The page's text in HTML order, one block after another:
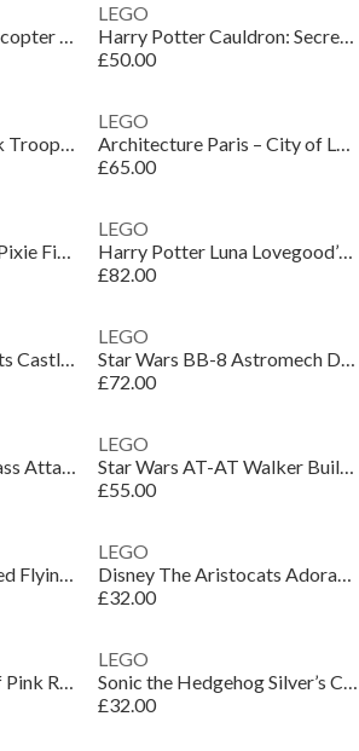
City Coast Guard Helicopter Toy Building Set 60503
LEGO
Harry Potter Cauldron: Secret Potions Classroom 76464
£50.00
Star Wars Clone Shock Trooper Mech Building Toy 75448
LEGO
Architecture Paris – City of Love Building Set 21064
£65.00
Harry Potter Cornish Pixie Figure Building Toy 76461
LEGO
Harry Potter Luna Lovegood’s House Toy for Kids 76467
£82.00
Harry Potter Hogwarts Castle: Hospital Wing Toy 76463
LEGO
Star Wars BB-8 Astromech Droid Building Toy 75452
£72.00
Star Wars Venator-Class Attack Cruiser Model Kit 75441
LEGO
Star Wars AT-AT Walker Building Set for Adults 75440
£55.00
Harry Potter Enchanted Flying Ford Anglia Car Toy 76470
LEGO
Disney The Aristocats Adorable Marie Cat Figure 43286
£32.00
Botanicals Bouquet of Pink Roses Faux Flowers Set 10374
LEGO
Sonic the Hedgehog Silver’s Car vs. Knuckles’ Monster Truck 77118
£32.00